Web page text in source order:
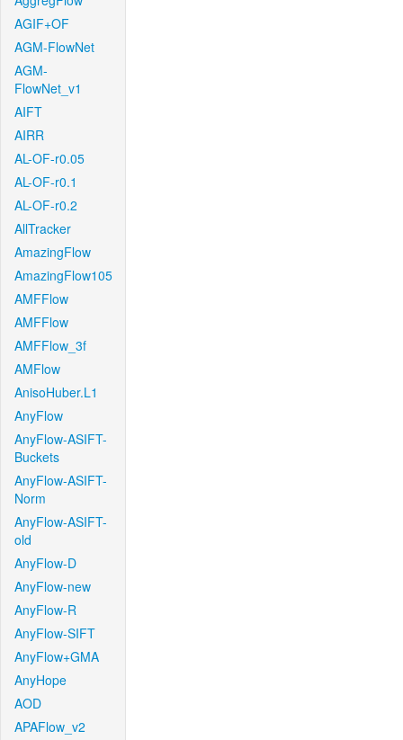
AGIF+OF
AGM-FlowNet
AGM-
FlowNet_v1
AIFT
AIRR
AL-OF-r0.05
AL-OF-r0.1
AL-OF-r0.2
AllTracker
AmazingFlow
AmazingFlow105
AMFFlow
AMFFlow
AMFFlow_3f
AMFlow
AnisoHuber.L1
AnyFlow
AnyFlow-ASIFT-
Buckets
AnyFlow-ASIFT-
Norm
AnyFlow-ASIFT-
old
AnyFlow-D
AnyFlow-new
AnyFlow-R
AnyFlow-SIFT
AnyFlow+GMA
AnyHope
AOD
APAFlow_v2